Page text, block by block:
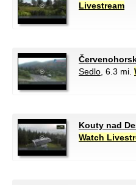
Livestream
Sedlo , 6.3 mi.
Kouty nad
Watch